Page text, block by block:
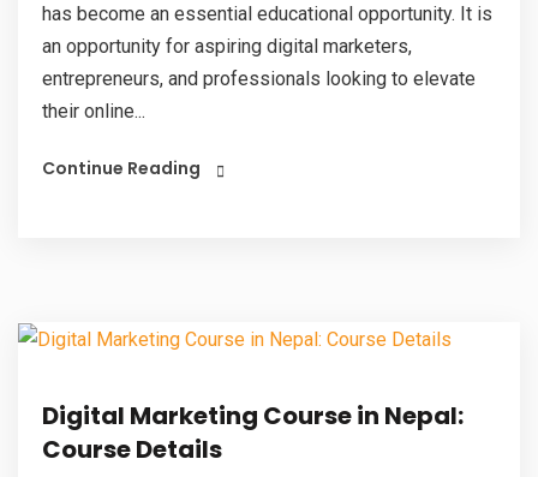
has become an essential educational opportunity. It is
an opportunity for aspiring digital marketers,
entrepreneurs, and professionals looking to elevate
their online...
Continue Reading
Digital Marketing Course in Nepal:
Course Details